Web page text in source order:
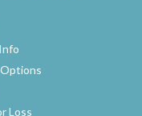
Loss